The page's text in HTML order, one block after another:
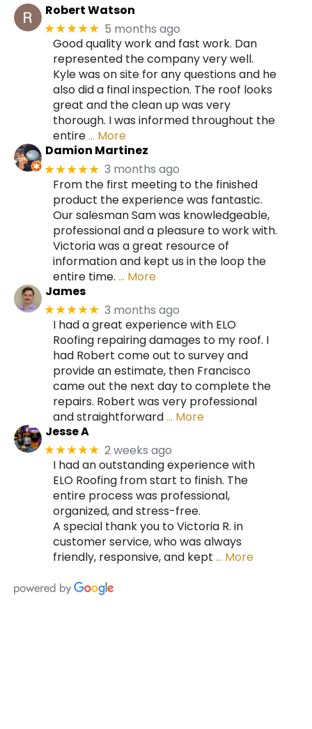
Robert Watson
★★★★★ 5 months ago
Good quality work and fast work. Dan
represented the company very well.
Kyle was on site for any questions and he
also did a final inspection. The roof looks
great and the clean up was very
thorough. I was informed throughout the
entire… More
Damion Martinez
★★★★★ 3 months ago
From the first meeting to the finished
product the experience was fantastic.
Our salesman Sam was knowledgeable,
professional and a pleasure to work with.
Victoria was a great resource of
information and kept us in the loop the
entire time. … More
James
★★★★★ 3 months ago
I had a great experience with ELO
Roofing repairing damages to my roof. I
had Robert come out to survey and
provide an estimate, then Francisco
came out the next day to complete the
repairs. Robert was very professional
and straightforward… More
Jesse A
★★★★★ 2 weeks ago
I had an outstanding experience with
ELO Roofing from start to finish. The
entire process was professional,
organized, and stress-free.
A special thank you to Victoria R. in
customer service, who was always
friendly, responsive, and kept … More